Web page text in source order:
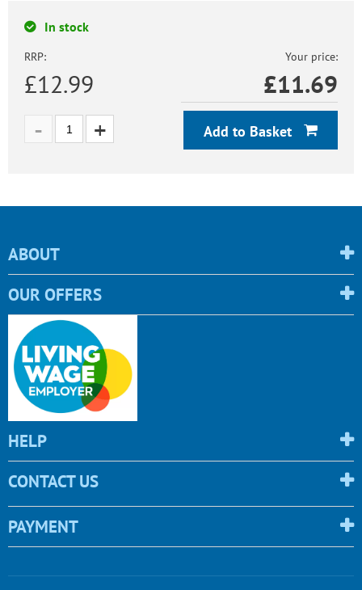
In stock
RRP:
£12.99
Your price:
£11.69
Add to Basket
ABOUT
OUR OFFERS
HELP
CONTACT US
PAYMENT